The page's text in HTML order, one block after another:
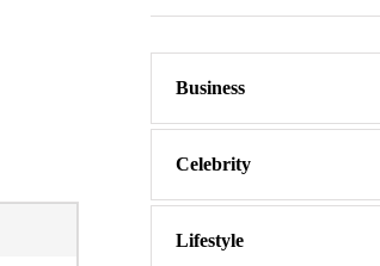
Business
Celebrity
Lifestyle